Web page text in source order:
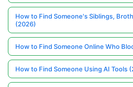
How to Find Someone's Siblings,
(2026)
How to Find Someone Online Who
How to Find Someone Using AI Tools